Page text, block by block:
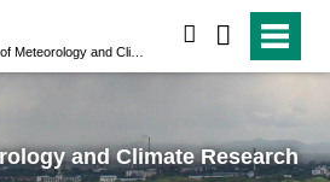
and Climate Research